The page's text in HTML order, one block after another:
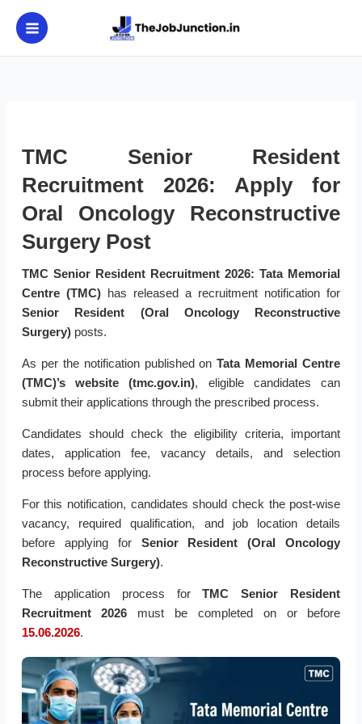
content
TMC Senior Resident
Recruitment 2026: Apply for
Oral Oncology Reconstructive
Surgery Post
TMC Senior Resident Recruitment 2026: Tata Memorial
Centre (TMC)has released a recruitment notification for
Senior Resident (Oral Oncology Reconstructive
Surgery)posts.
As per the notification published onTata Memorial Centre
(TMC)’s website (tmc.gov.in), eligible candidates can
submit their applications through the prescribed process.
Candidates should check the eligibility criteria, important
dates, application fee, vacancy details, and selection
process before applying.
For this notification, candidates should check the post-wise
vacancy, required qualification, and job location details
before applying for Senior Resident (Oral Oncology
Reconstructive Surgery).
The application process forTMC Senior Resident
Recruitment 2026 must be completed on or before
15.06.2026.